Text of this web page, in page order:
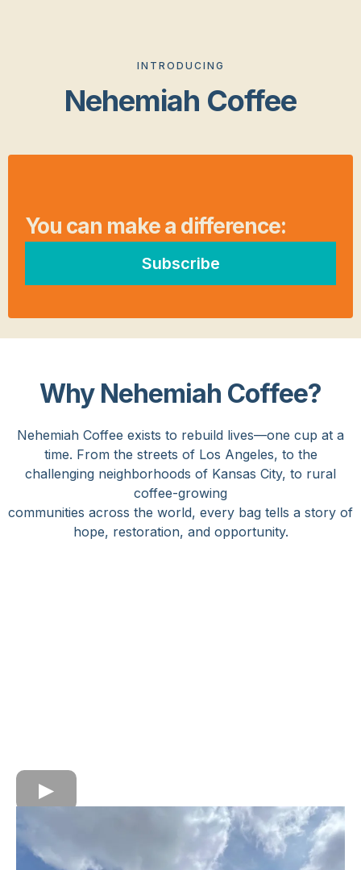
INTRODUCING
Nehemiah Coffee
You can make a difference:
Subscribe
Why Nehemiah Coffee?
Nehemiah Coffee exists to rebuild lives—one cup at a
time. From the streets of Los Angeles, to the
challenging neighborhoods of Kansas City, to rural
coffee-growing
communities across the world, every bag tells a story of
hope, restoration, and opportunity.